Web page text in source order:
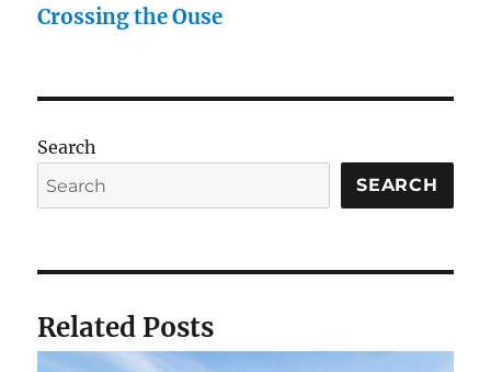
Crossing the Ouse
Search
SEARCH
Related Posts